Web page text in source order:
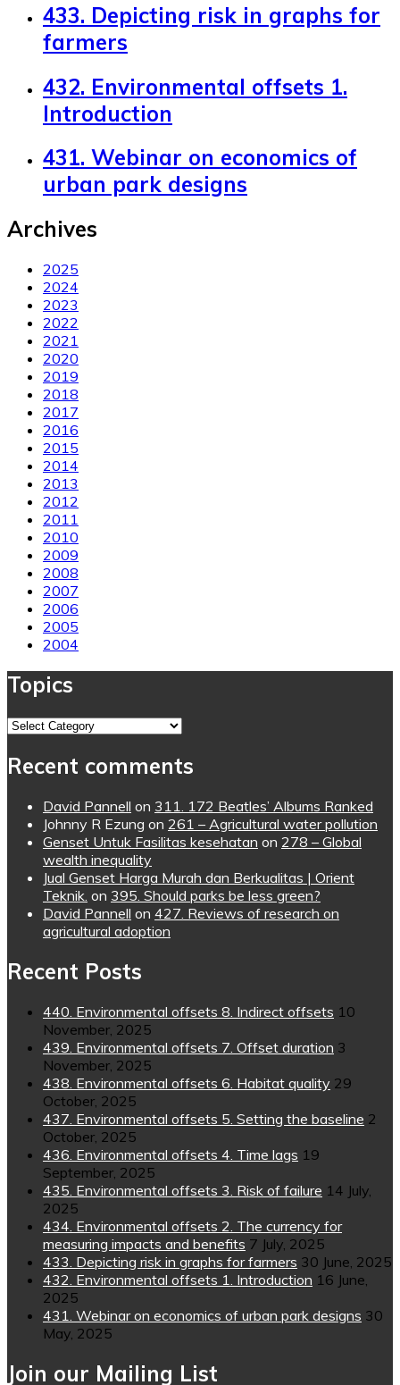
433. Depicting risk in graphs for
farmers
432. Environmental offsets 1.
Introduction
431. Webinar on economics of
urban park designs
Archives
2025
2024
2023
2022
2021
2020
2019
2018
2017
2016
2015
2014
2013
2012
2011
2010
2009
2008
2007
2006
2005
2004
Topics
Topics
Recent comments
David Pannell on 311. 172 Beatles’ Albums Ranked
Johnny R Ezung on 261 – Agricultural water pollution
Genset Untuk Fasilitas kesehatan on 278 – Global
wealth inequality
Jual Genset Harga Murah dan Berkualitas | Orient
Teknik. on 395. Should parks be less green?
David Pannell on 427. Reviews of research on
agricultural adoption
Recent Posts
440. Environmental offsets 8. Indirect offsets 10
November, 2025
439. Environmental offsets 7. Offset duration 3
November, 2025
438. Environmental offsets 6. Habitat quality 29
October, 2025
437. Environmental offsets 5. Setting the baseline 2
October, 2025
436. Environmental offsets 4. Time lags 19
September, 2025
435. Environmental offsets 3. Risk of failure 14 July,
2025
434. Environmental offsets 2. The currency for
measuring impacts and benefits 7 July, 2025
433. Depicting risk in graphs for farmers 30 June, 2025
432. Environmental offsets 1. Introduction 16 June,
2025
431. Webinar on economics of urban park designs 30
May, 2025
Join our Mailing List